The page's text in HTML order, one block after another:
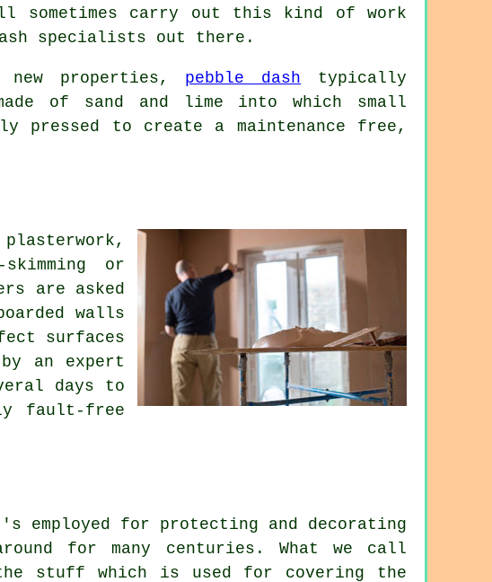
sometimes carry out this kind of work
specialists out there.
new properties, pebble dash typically
of sand and lime into which small
pressed to create a maintenance free,
or
are asked
walls
surfaces
an expert
days to
fault-free
employed for protecting and decorating
for many centuries. What we call
stuff which is used for covering the